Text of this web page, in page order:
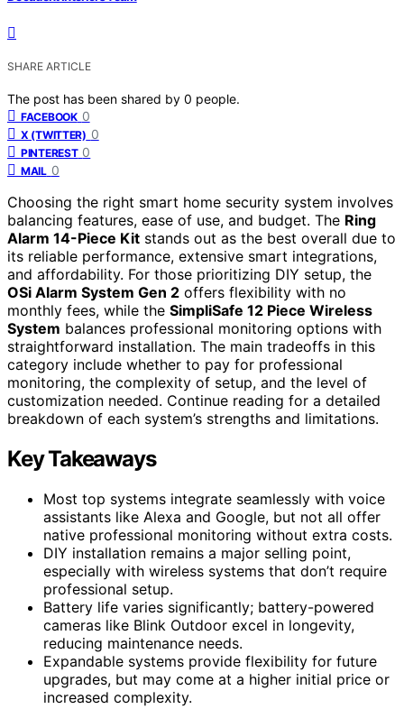
SHARE ARTICLE
The post has been shared by 0 people.
FACEBOOK 0
X (TWITTER) 0
PINTEREST 0
MAIL 0
Choosing the right smart home security system involves
balancing features, ease of use, and budget. The Ring
Alarm 14-Piece Kit stands out as the best overall due to
its reliable performance, extensive smart integrations,
and affordability. For those prioritizing DIY setup, the
OSi Alarm System Gen 2 offers flexibility with no
monthly fees, while the SimpliSafe 12 Piece Wireless
System balances professional monitoring options with
straightforward installation. The main tradeoffs in this
category include whether to pay for professional
monitoring, the complexity of setup, and the level of
customization needed. Continue reading for a detailed
breakdown of each system’s strengths and limitations.
Key Takeaways
Most top systems integrate seamlessly with voice
assistants like Alexa and Google, but not all offer
native professional monitoring without extra costs.
DIY installation remains a major selling point,
especially with wireless systems that don’t require
professional setup.
Battery life varies significantly; battery-powered
cameras like Blink Outdoor excel in longevity,
reducing maintenance needs.
Expandable systems provide flexibility for future
upgrades, but may come at a higher initial price or
increased complexity.